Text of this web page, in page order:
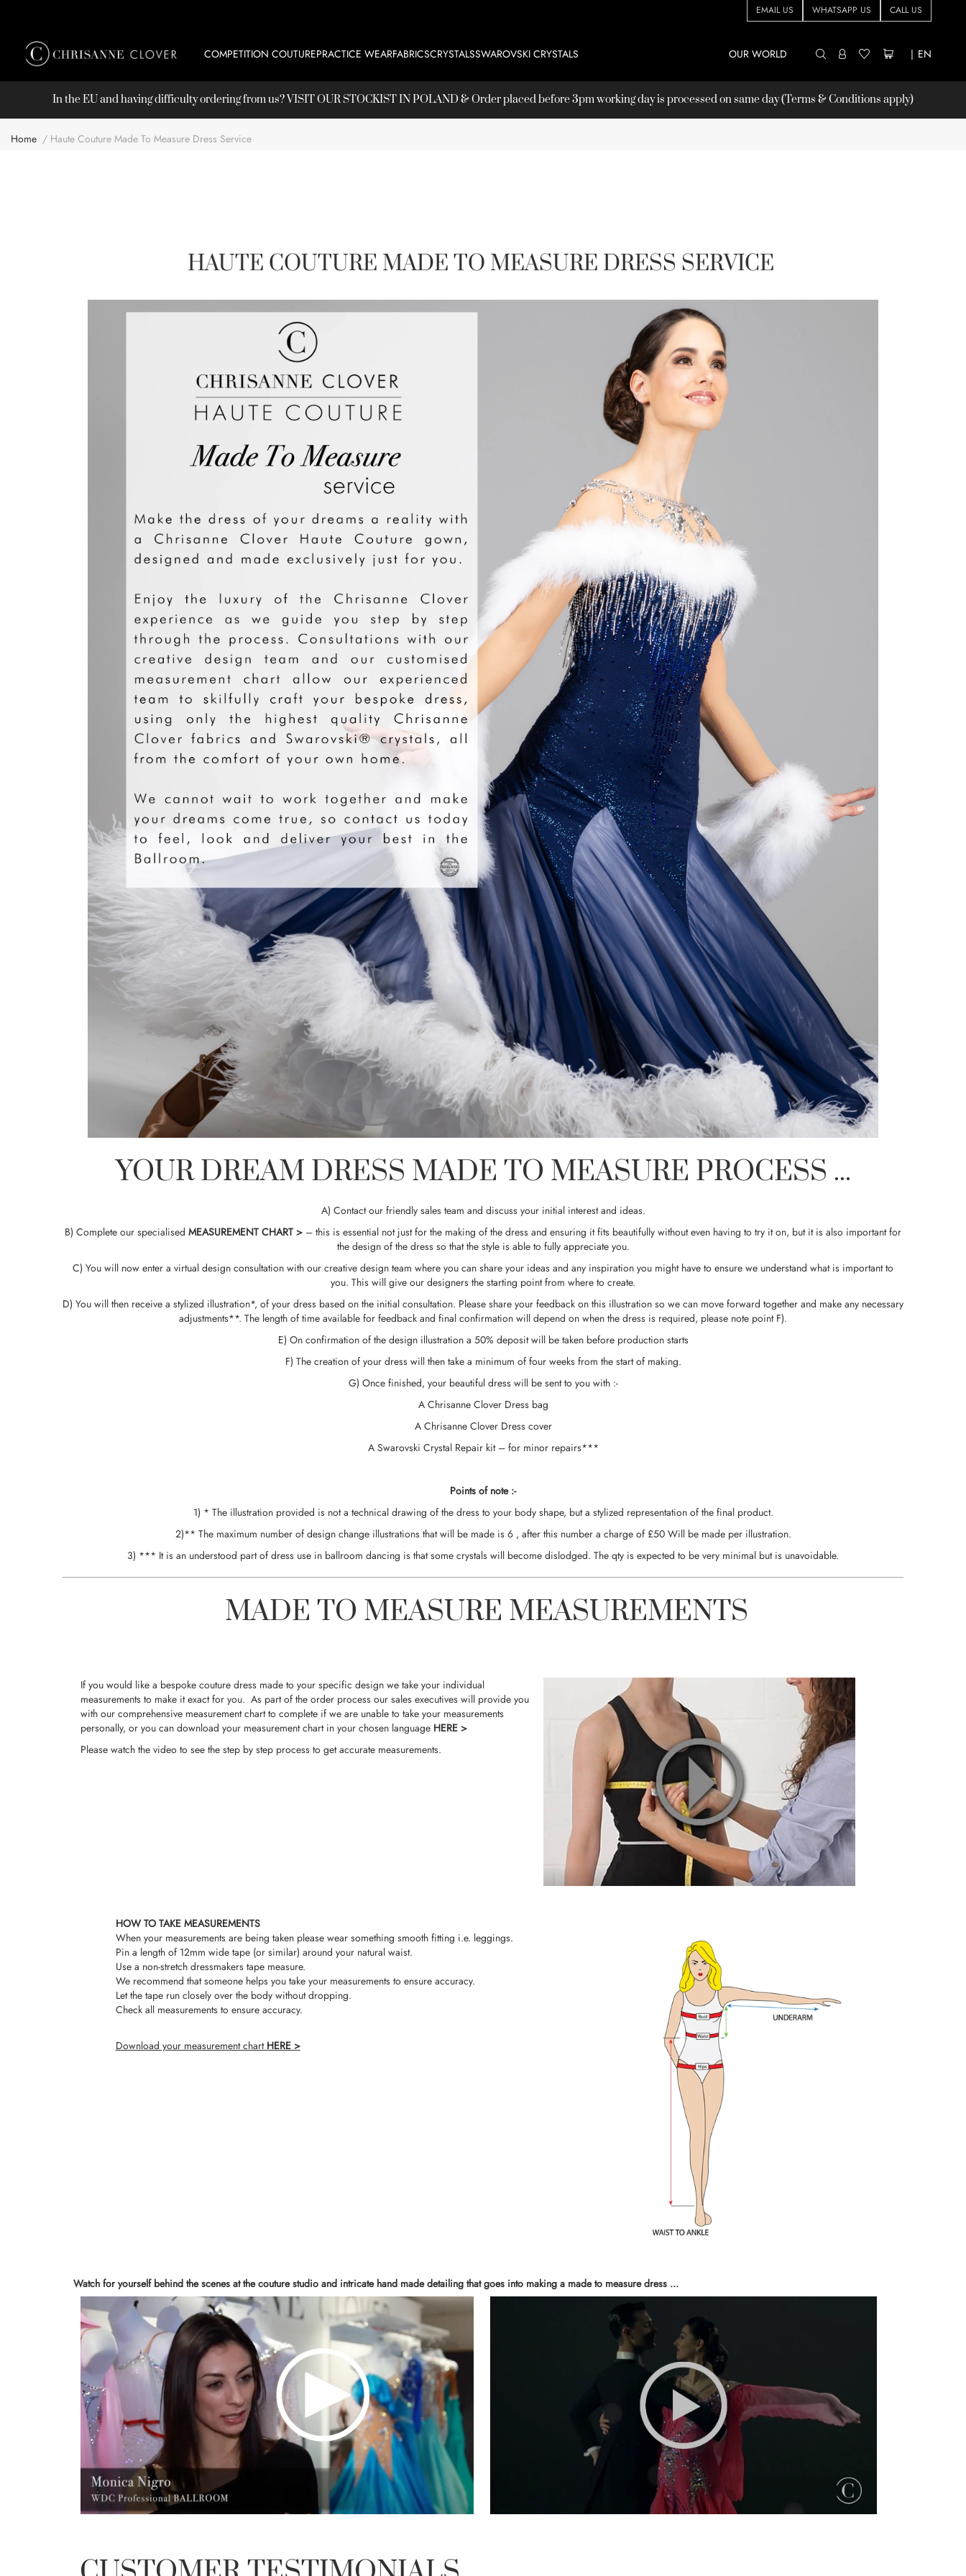
EMAIL US WHATSAPP US CALL US
| EN
COMPETITION COUTUREPRACTICE WEARFABRICSCRYSTALSSWAROVSKI CRYSTALS OUR WORLD
In the EU and having difficulty ordering from us? VISIT OURSTOCKISTIN POLAND & Order placed before 3pm working day is processed on same day (Terms & Conditions apply)
Home Haute Couture Made To Measure Dress Service
HAUTE COUTURE MADE TO MEASURE DRESS SERVICE
YOUR DREAM DRESS MADE TO MEASURE PROCESS ...
A) Contact our friendly sales team and discuss your initial interest and ideas.
B) Complete our specialised MEASUREMENT CHART > – this is essential not just for the making of the dress and ensuring it fits beautifully without even having to try it on, but it is also important for
the design of the dress so that the style is able to fully appreciate you.
C) You will now enter a virtual design consultation with our creative design team where you can share your ideas and any inspiration you might have to ensure we understand what is important to
you. This will give our designers the starting point from where to create.
D) You will then receive a stylized illustration*, of your dress based on the initial consultation. Please share your feedback on this illustration so we can move forward together and make any necessary
adjustments**. The length of time available for feedback and final confirmation will depend on when the dress is required, please note point F).
E) On confirmation of the design illustration a 50% deposit will be taken before production starts
F) The creation of your dress will then take a minimum of four weeks from the start of making.
G) Once finished, your beautiful dress will be sent to you with :-
A Chrisanne Clover Dress bag
A Chrisanne Clover Dress cover
A Swarovski Crystal Repair kit – for minor repairs***
Points of note :-
1) * The illustration provided is not a technical drawing of the dress to your body shape, but a stylized representation of the final product.
2)** The maximum number of design change illustrations that will be made is 6 , after this number a charge of £50 Will be made per illustration.
3) *** It is an understood part of dress use in ballroom dancing is that some crystals will become dislodged. The qty is expected to be very minimal but is unavoidable.
MADE TO MEASURE MEASUREMENTS
If you would like a bespoke couture dress made to your specific design we take your individual
measurements to make it exact for you. As part of the order process our sales executives will provide you
with our comprehensive measurement chart to complete if we are unable to take your measurements
personally, or you can download your measurement chart in your chosen language HERE >
Please watch the video to see the step by step process to get accurate measurements.
HOW TO TAKE MEASUREMENTS
When your measurements are being taken please wear something smooth fitting i.e. leggings.
Pin a length of 12mm wide tape (or similar) around your natural waist.
Use a non-stretch dressmakers tape measure.
We recommend that someone helps you take your measurements to ensure accuracy.
Let the tape run closely over the body without dropping.
Check all measurements to ensure accuracy.
Download your measurement chartHERE >
Watch for yourself behind the scenes at the couture studio and intricate hand made detailing that goes into making a made to measure dress ...